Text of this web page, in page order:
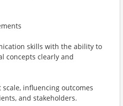
skills with the ability to
concepts clearly and
influencing outcomes
and stakeholders.